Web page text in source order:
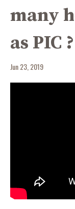
many
as PIC
Jun 23, 2019